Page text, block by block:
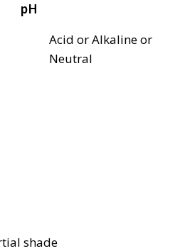
pH
Acid or Alkaline or
Neutral
shade